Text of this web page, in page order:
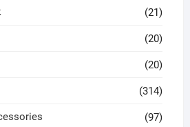
(21)
(20)
(20)
(314)
(97)